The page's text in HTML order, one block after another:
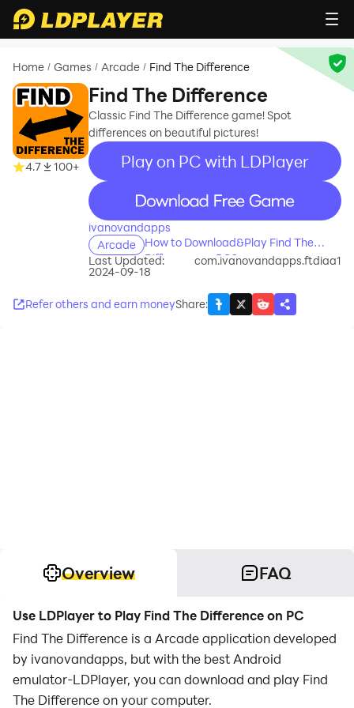
Home / Games / Arcade / Find The Difference
4.7 100+
Find The Difference
Classic Find The Difference game! Spot
differences on beautiful pictures!
Play on PC with LDPlayer
recommend
ivanovandapps
Arcade
How to Download&Play Find The
Difference on PC?
Last Updated:
2024-09-18
com.ivanovandapps.ftdiaa1
Refer others and earn moneyShare:
Overview FAQ
Use LDPlayer to Play Find The Difference on PC
Find The Difference is a Arcade application developed
by ivanovandapps, but with the best Android
emulator-LDPlayer, you can download and play Find
The Difference on your computer.